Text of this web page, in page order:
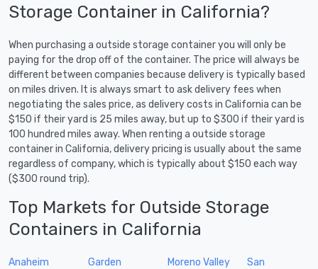
Storage Container in California?
When purchasing a outside storage container you will only be
paying for the drop off of the container. The price will always be
different between companies because delivery is typically based
on miles driven. It is always smart to ask delivery fees when
negotiating the sales price, as delivery costs in California can be
$150 if their yard is 25 miles away, but up to $300 if their yard is
100 hundred miles away. When renting a outside storage
container in California, delivery pricing is usually about the same
regardless of company, which is typically about $150 each way
($300 round trip).
Top Markets for Outside Storage
Containers in California
Anaheim
Garden
Moreno Valley
San